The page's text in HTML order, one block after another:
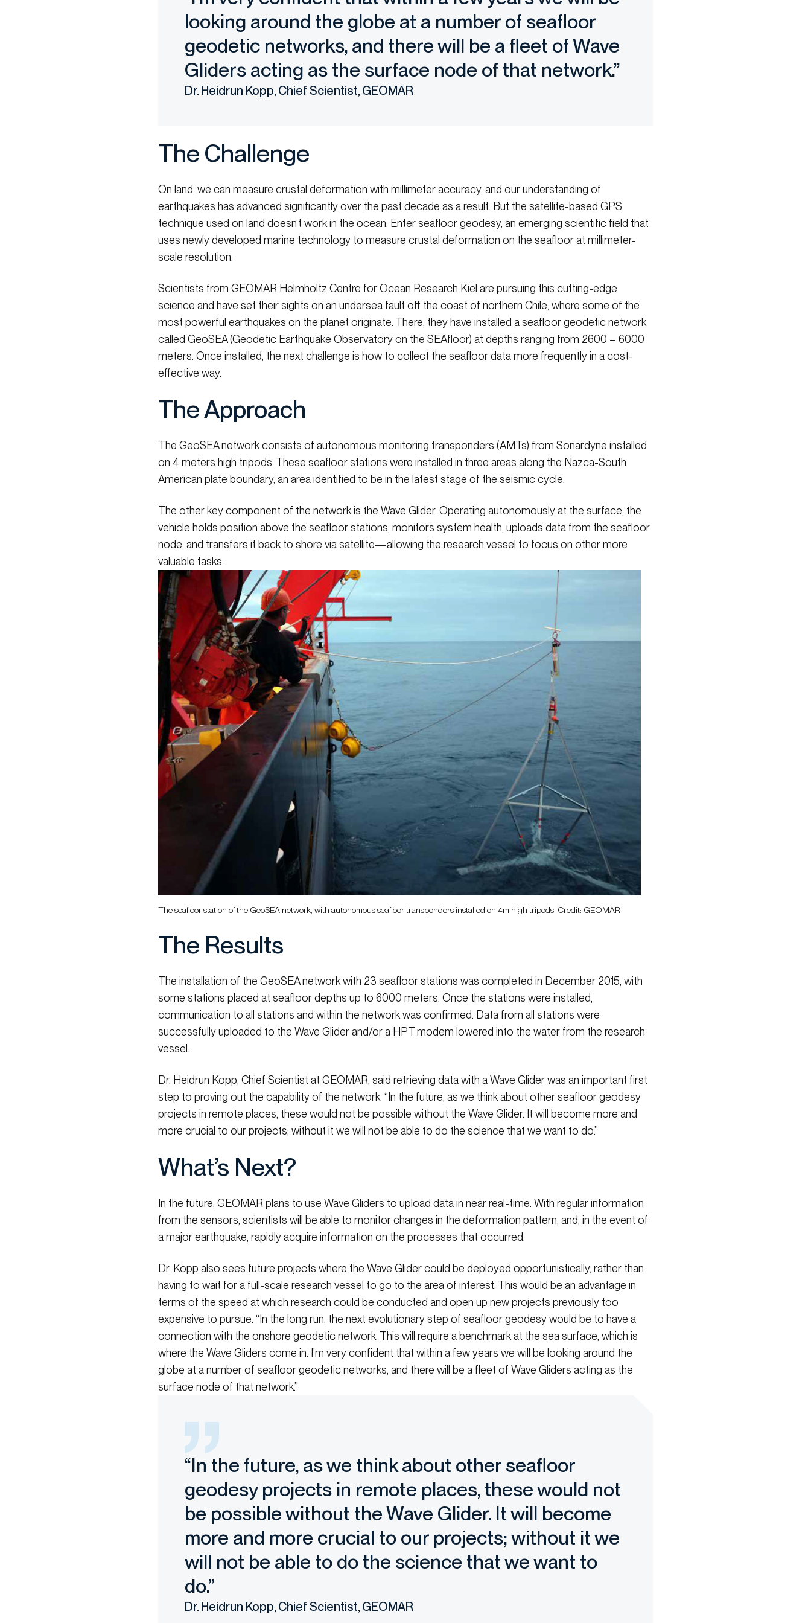
looking around the globe at a number of seafloor
geodetic networks, and there will be a fleet of Wave
Gliders acting as the surface node of that network.”
Dr. Heidrun Kopp, Chief Scientist, GEOMAR
The Challenge
On land, we can measure crustal deformation with millimeter accuracy, and our understanding of
earthquakes has advanced significantly over the past decade as a result. But the satellite-based GPS
technique used on land doesn’t work in the ocean. Enter seafloor geodesy, an emerging scientific field that
uses newly developed marine technology to measure crustal deformation on the seafloor at millimeter-
scale resolution.
Scientists from GEOMAR Helmholtz Centre for Ocean Research Kiel are pursuing this cutting-edge
science and have set their sights on an undersea fault off the coast of northern Chile, where some of the
most powerful earthquakes on the planet originate. There, they have installed a seafloor geodetic network
called GeoSEA (Geodetic Earthquake Observatory on the SEAfloor) at depths ranging from 2600 – 6000
meters. Once installed, the next challenge is how to collect the seafloor data more frequently in a cost-
effective way.
The Approach
The GeoSEA network consists of autonomous monitoring transponders (AMTs) from Sonardyne installed
on 4 meters high tripods. These seafloor stations were installed in three areas along the Nazca-South
American plate boundary, an area identified to be in the latest stage of the seismic cycle.
The other key component of the network is the Wave Glider. Operating autonomously at the surface, the
vehicle holds position above the seafloor stations, monitors system health, uploads data from the seafloor
node, and transfers it back to shore via satellite—allowing the research vessel to focus on other more
valuable tasks.
The seafloor station of the GeoSEA network, with autonomous seafloor transponders installed on 4m high tripods. Credit: GEOMAR
The Results
The installation of the GeoSEA network with 23 seafloor stations was completed in December 2015, with
some stations placed at seafloor depths up to 6000 meters. Once the stations were installed,
communication to all stations and within the network was confirmed. Data from all stations were
successfully uploaded to the Wave Glider and/or a HPT modem lowered into the water from the research
vessel.
Dr. Heidrun Kopp, Chief Scientist at GEOMAR, said retrieving data with a Wave Glider was an important first
step to proving out the capability of the network. “In the future, as we think about other seafloor geodesy
projects in remote places, these would not be possible without the Wave Glider. It will become more and
more crucial to our projects; without it we will not be able to do the science that we want to do.”
What’s Next?
In the future, GEOMAR plans to use Wave Gliders to upload data in near real-time. With regular information
from the sensors, scientists will be able to monitor changes in the deformation pattern, and, in the event of
a major earthquake, rapidly acquire information on the processes that occurred.
Dr. Kopp also sees future projects where the Wave Glider could be deployed opportunistically, rather than
having to wait for a full-scale research vessel to go to the area of interest. This would be an advantage in
terms of the speed at which research could be conducted and open up new projects previously too
expensive to pursue. “In the long run, the next evolutionary step of seafloor geodesy would be to have a
connection with the onshore geodetic network. This will require a benchmark at the sea surface, which is
where the Wave Gliders come in. I’m very confident that within a few years we will be looking around the
globe at a number of seafloor geodetic networks, and there will be a fleet of Wave Gliders acting as the
surface node of that network.”
“In the future, as we think about other seafloor
geodesy projects in remote places, these would not
be possible without the Wave Glider. It will become
more and more crucial to our projects; without it we
will not be able to do the science that we want to
do.”
Dr. Heidrun Kopp, Chief Scientist, GEOMAR